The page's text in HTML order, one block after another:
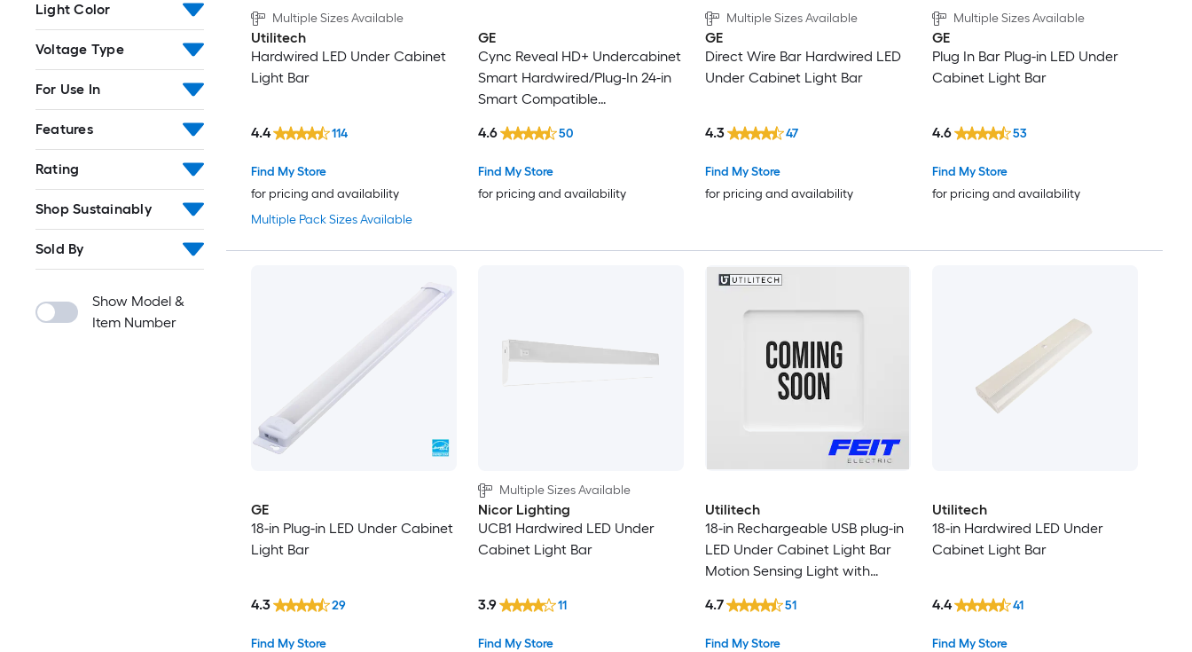
Light Color
Voltage Type
For Use In
Features
Rating
Shop Sustainably
Sold By
Show Model &
Item Number
Multiple Sizes Available
Utilitech
Hardwired LED Under Cabinet
Light Bar
Multiple Pack Sizes Available
Find My Store
for pricing and availability
4.4 114
GE
Cync Reveal HD+ Undercabinet
Smart Hardwired/Plug-In 24-in
Smart Compatible
Cabinet Light Bar
Find My Store
for pricing and availability
4.6 50
Multiple Sizes Available
GE
Direct Wire Bar Hardwired LED
Under Cabinet Light Bar
Find My Store
for pricing and availability
4.3 47
Multiple Sizes Available
GE
Plug In Bar Plug-in LED Under
Cabinet Light Bar
Find My Store
for pricing and availability
4.6 53
GE
18-in Plug-in LED Under Cabinet
Light Bar
Find My Store
4.3 29
Multiple Sizes Available
Nicor Lighting
UCB1 Hardwired LED Under
Cabinet Light Bar
Find My Store
3.9 11
Utilitech
18-in Rechargeable USB plug-in
LED Under Cabinet Light Bar
Motion Sensing Light with
Find My Store
4.7 51
Utilitech
18-in Hardwired LED Under
Cabinet Light Bar
Find My Store
4.4 41